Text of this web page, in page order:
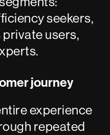
seekers,
users,
journey
experience
repeated